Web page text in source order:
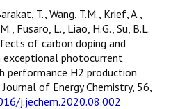
T., Wang, T.M., Krief, A.,
Fusaro, L., Liao, H.G., Su, B.L.
of carbon doping and
photocurrent
performance H2 production
of Energy Chemistry, 56,
j.jechem.2020.08.002